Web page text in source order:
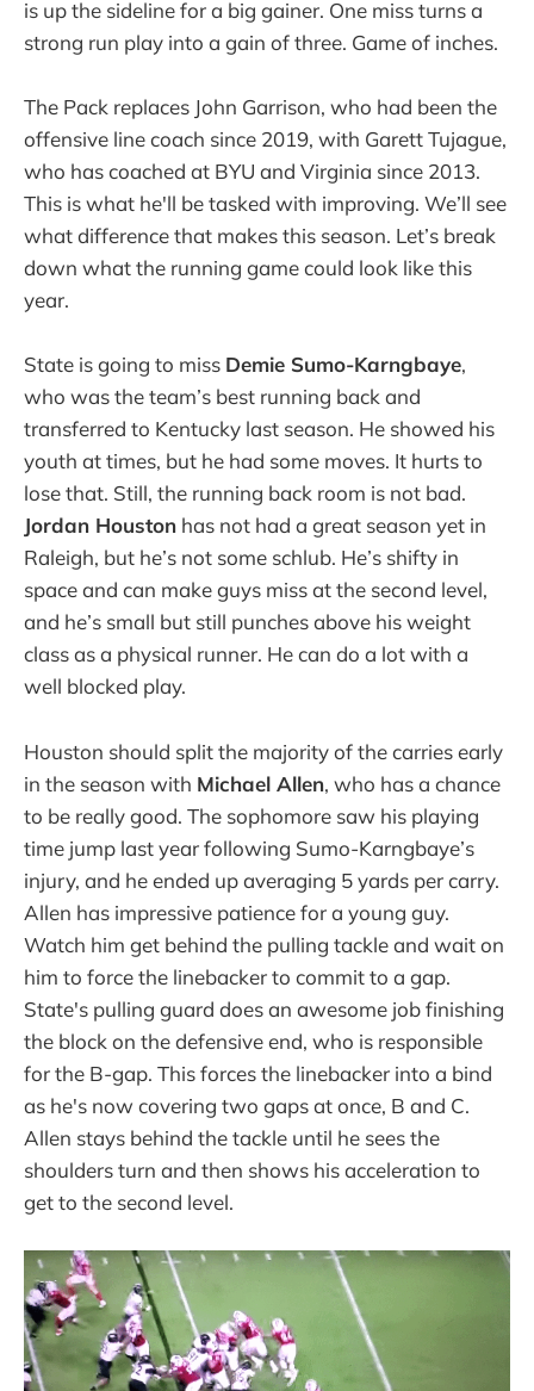
is up the sideline for a big gainer. One miss turns a
strong run play into a gain of three. Game of inches.
The Pack replaces John Garrison, who had been the
offensive line coach since 2019, with Garett Tujague,
who has coached at BYU and Virginia since 2013.
This is what he'll be tasked with improving. We’ll see
what difference that makes this season. Let’s break
down what the running game could look like this
year.
State is going to miss Demie Sumo-Karngbaye,
who was the team’s best running back and
transferred to Kentucky last season. He showed his
youth at times, but he had some moves. It hurts to
lose that. Still, the running back room is not bad.
Jordan Houston has not had a great season yet in
Raleigh, but he’s not some schlub. He’s shifty in
space and can make guys miss at the second level,
and he’s small but still punches above his weight
class as a physical runner. He can do a lot with a
well blocked play.
Houston should split the majority of the carries early
in the season with Michael Allen, who has a chance
to be really good. The sophomore saw his playing
time jump last year following Sumo-Karngbaye’s
injury, and he ended up averaging 5 yards per carry.
Allen has impressive patience for a young guy.
Watch him get behind the pulling tackle and wait on
him to force the linebacker to commit to a gap.
State's pulling guard does an awesome job finishing
the block on the defensive end, who is responsible
for the B-gap. This forces the linebacker into a bind
as he's now covering two gaps at once, B and C.
Allen stays behind the tackle until he sees the
shoulders turn and then shows his acceleration to
get to the second level.